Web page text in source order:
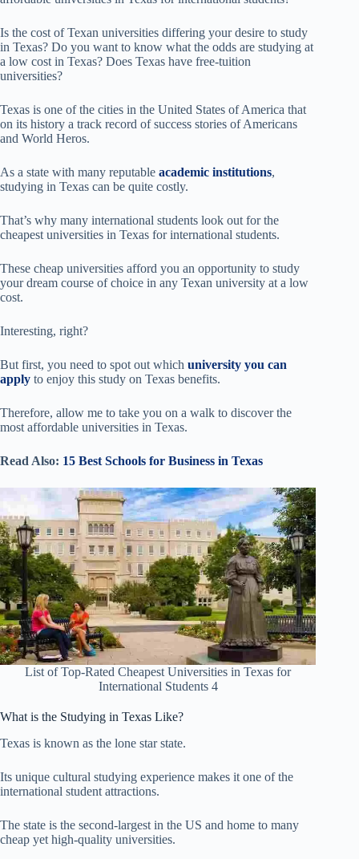
Is the cost of Texan universities differing your desire to study
in Texas? Do you want to know what the odds are studying at
a low cost in Texas? Does Texas have free-tuition
universities?
Texas is one of the cities in the United States of America that
on its history a track record of success stories of Americans
and World Heros.
As a state with many reputable academic institutions,
studying in Texas can be quite costly.
That’s why many international students look out for the
cheapest universities in Texas for international students.
These cheap universities afford you an opportunity to study
your dream course of choice in any Texan university at a low
cost.
Interesting, right?
But first, you need to spot out which university you can
apply to enjoy this study on Texas benefits.
Therefore, allow me to take you on a walk to discover the
most affordable universities in Texas.
Read Also: 15 Best Schools for Business in Texas
List of Top-Rated Cheapest Universities in Texas for
International Students 4
What is the Studying in Texas Like?
Texas is known as the lone star state.
Its unique cultural studying experience makes it one of the
international student attractions.
The state is the second-largest in the US and home to many
cheap yet high-quality universities.